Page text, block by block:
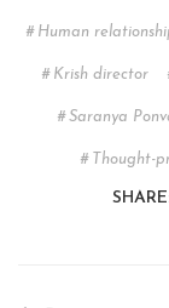
Human
Krish director
Saranya
Thought-